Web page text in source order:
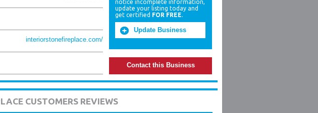
interiorstonefireplace.com/
notice incomplete information,
update your listing today and
get certified FOR FREE.
Update Business
Contact this Business
CUSTOMERS REVIEWS